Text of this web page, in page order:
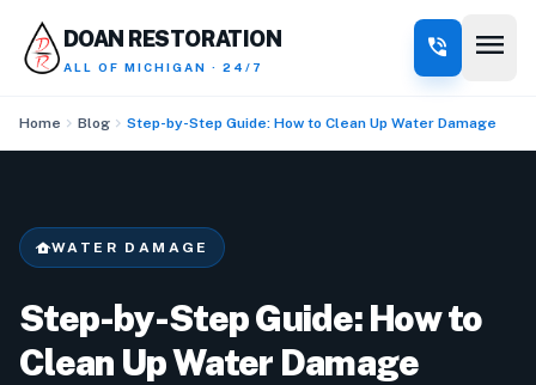
DOAN RESTORATION
ALL OF MICHIGAN · 24/7
phone_in_talk menu
Home chevron_right Blog chevron_right Step-by-Step Guide: How to Clean Up Water Damage
water_damageWATER DAMAGE
Step-by-Step Guide: How to
Clean Up Water Damage